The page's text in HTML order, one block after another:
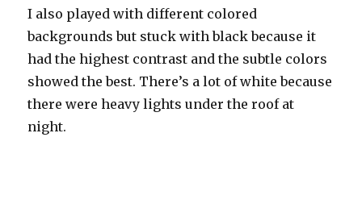
I also played with different colored
backgrounds but stuck with black because it
had the highest contrast and the subtle colors
showed the best. There’s a lot of white because
there were heavy lights under the roof at
night.